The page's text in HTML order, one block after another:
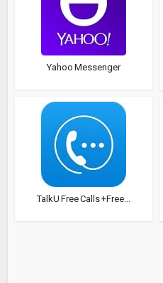
Yahoo Messenger
TalkU Free Calls +Free...